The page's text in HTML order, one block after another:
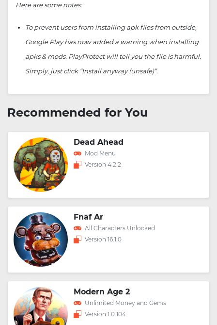
Here are some notes:
To prevent users from installing apk files from outside,
Google Play has now added a warning when installing
apks & mods. PlayProtect will tell you the file is harmful.
Simply, just click “Install anyway (unsafe)”.
Recommended for You
Dead Ahead
Mod Menu
Version 4.2.2
Fnaf Ar
All Characters Unlocked
Version 16.1.0
Modern Age 2
Unlimited Money and Gems
Version 1.0.104